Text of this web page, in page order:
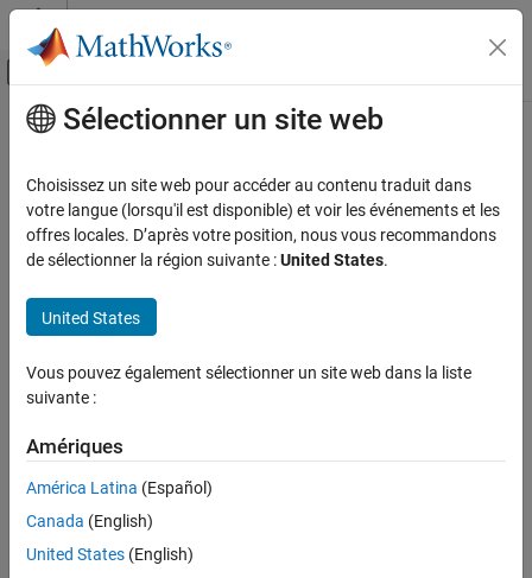
Passer au contenu
Activer/désactiver l'affichage du menu
Accueil de la documentation
MATLAB Coder
Code Generation
Configuring Build Process of Generated Code
getDefines
Examples
Output Arguments
Version History
See Also
Contenu principal
getDefines
Get preprocessor macro definitions from build information
collapse all in page
[macrodefs,identifiers,values] =
Description
getDefines(
The function requires the
valuesarguments. You can use optional
Sélectionner un site web
Choisissez un site web pour accéder au contenu traduit dans
votre langue (lorsqu'il est disponible) et voir les événements et les
offres locales. D’après votre position, nous vous recommandons
de sélectionner la région suivante :United States.
United States
Vous pouvez également sélectionner un site web dans la liste
suivante :
Amériques
América Latina (Español)
Canada (English)
United States (English)